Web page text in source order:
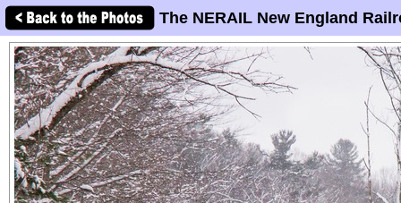
The NERAIL New England